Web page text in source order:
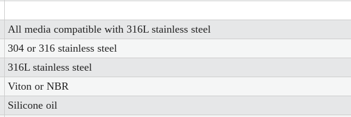
All media compatible with 316L stainless steel
304 or 316 stainless steel
316L stainless steel
Viton or NBR
Silicone oil